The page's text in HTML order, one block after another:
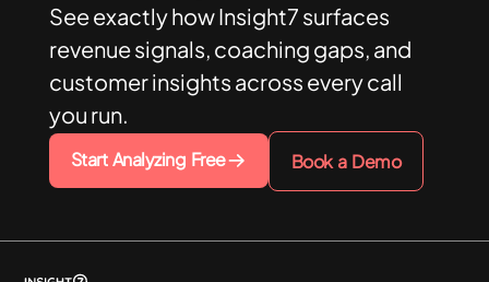
See exactly how Insight7 surfaces
revenue signals, coaching gaps, and
customer insights across every call
you run.
Start Analyzing Free Book a Demo